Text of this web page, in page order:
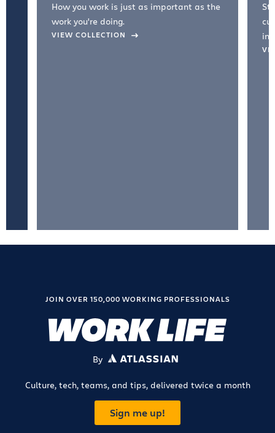
How you work is just as important as the
work you're doing.
VIEW COLLECTION
JOIN OVER 150,000 WORKING PROFESSIONALS
By ATLASSIAN
Culture, tech, teams, and tips, delivered twice a month
Sign me up!